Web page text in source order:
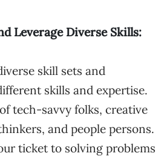
Leverage Diverse Skills:
skill sets and
skills and expertise.
tech-savvy folks, creative
and people persons.
ticket to solving problems